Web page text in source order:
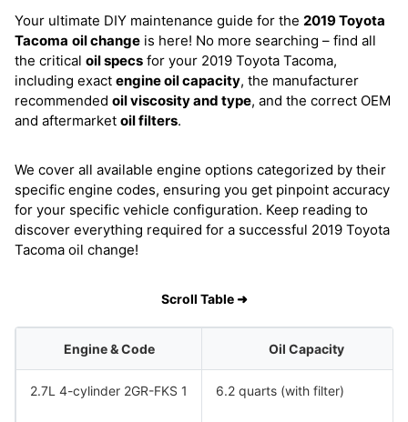
Your ultimate DIY maintenance guide for the 2019 Toyota
Tacoma oil change is here! No more searching – find all
the critical oil specs for your 2019 Toyota Tacoma,
including exact engine oil capacity, the manufacturer
recommended oil viscosity and type, and the correct OEM
and aftermarket oil filters.
We cover all available engine options categorized by their
specific engine codes, ensuring you get pinpoint accuracy
for your specific vehicle configuration. Keep reading to
discover everything required for a successful 2019 Toyota
Tacoma oil change!
Scroll Table ➜
Engine & Code Oil Capacity
2.7L 4-cylinder 2GR-FKS 1 6.2 quarts (with filter)